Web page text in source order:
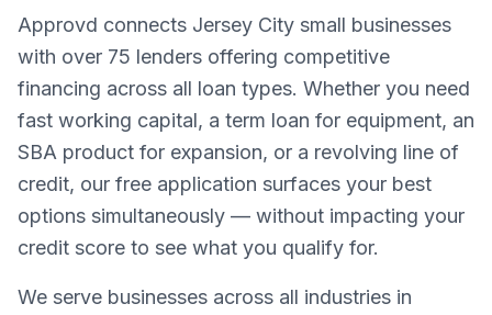
Approvd connects Jersey City small businesses
with over 75 lenders offering competitive
financing across all loan types. Whether you need
fast working capital, a term loan for equipment, an
SBA product for expansion, or a revolving line of
credit, our free application surfaces your best
options simultaneously — without impacting your
credit score to see what you qualify for.
We serve businesses across all industries in